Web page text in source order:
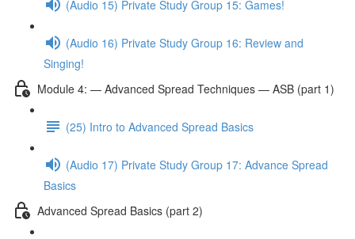
(Audio 15) Private Study Group 15: Games!
(Audio 16) Private Study Group 16: Review and
Singing!
Module 4: — Advanced Spread Techniques — ASB (part 1)
(25) Intro to Advanced Spread Basics
(Audio 17) Private Study Group 17: Advance Spread
Basics
Advanced Spread Basics (part 2)